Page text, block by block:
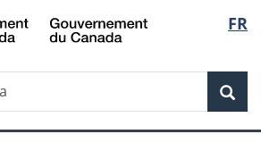
Skip
to
Skip
to
Switch
to
FR